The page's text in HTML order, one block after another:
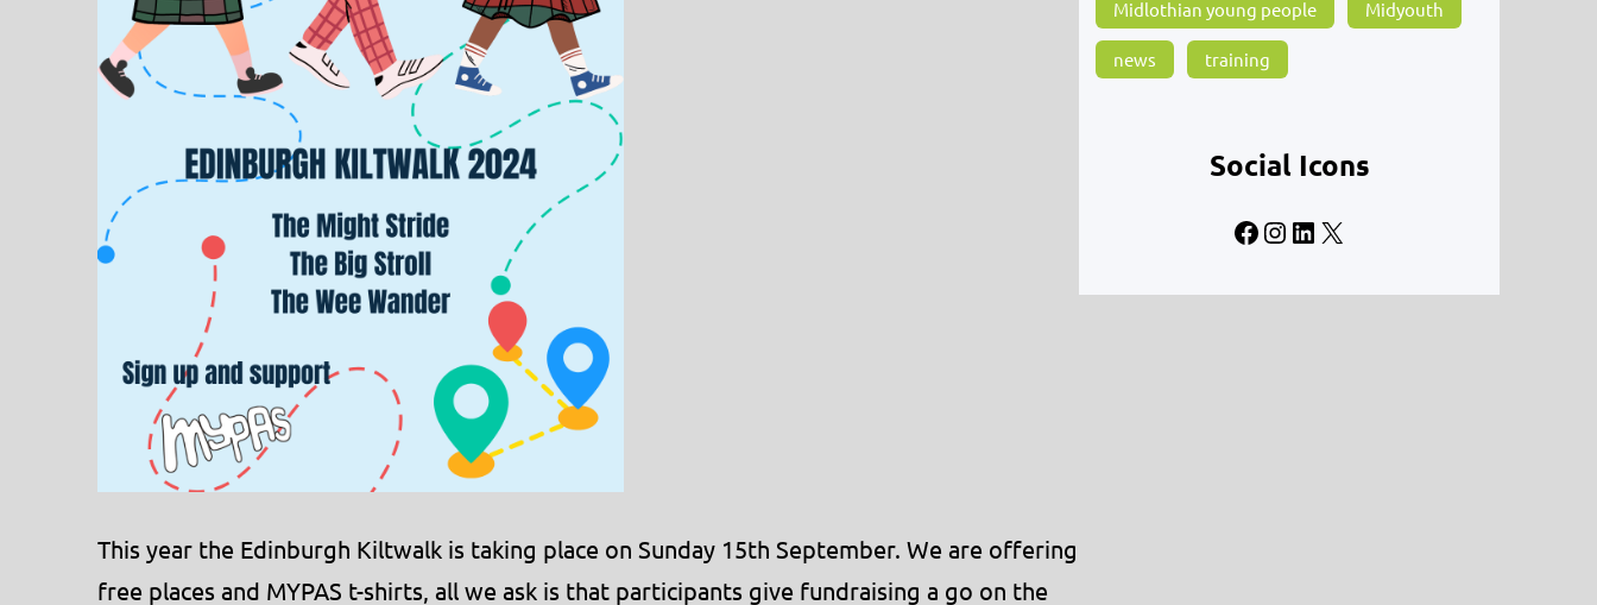
This year the Edinburgh Kiltwalk is taking place on Sunday 15th September. We are offering
free places and MYPAS t-shirts, all we ask is that participants give fundraising a go on the
Midlothian young people Midyouth
news training
Social Icons
Facebook Instagram LinkedIn X